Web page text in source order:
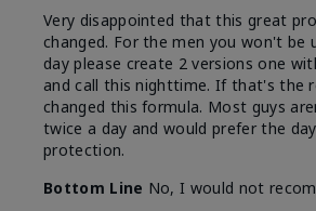
Very disappointed that this great
changed. For the men you won't be
day please create 2 versions one
and call this nighttime. If that's the
changed this formula. Most guys
twice a day and would prefer the
protection.
Bottom Line No, I would not